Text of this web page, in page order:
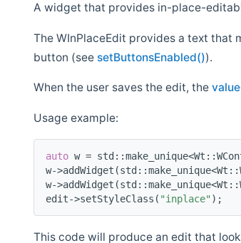
A widget that provides in-place-
The WInPlaceEdit provides a text that
button (see setButtonsEnabled()).
When the user saves the edit, the
Usage example:
auto w =
w-
w-
edit->setStyleClass( "inplace" );
This code will produce an edit that